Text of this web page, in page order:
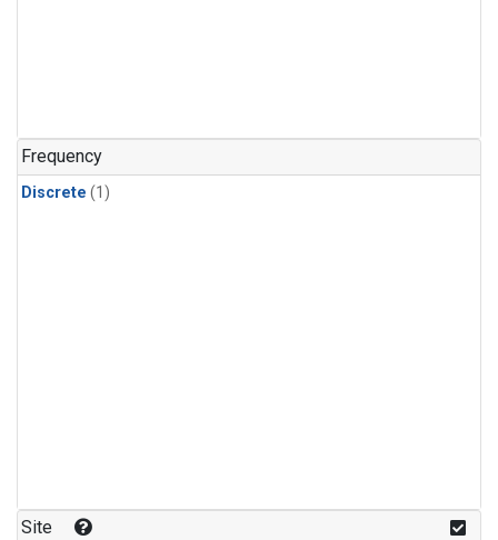
Frequency
Discrete (1)
Site